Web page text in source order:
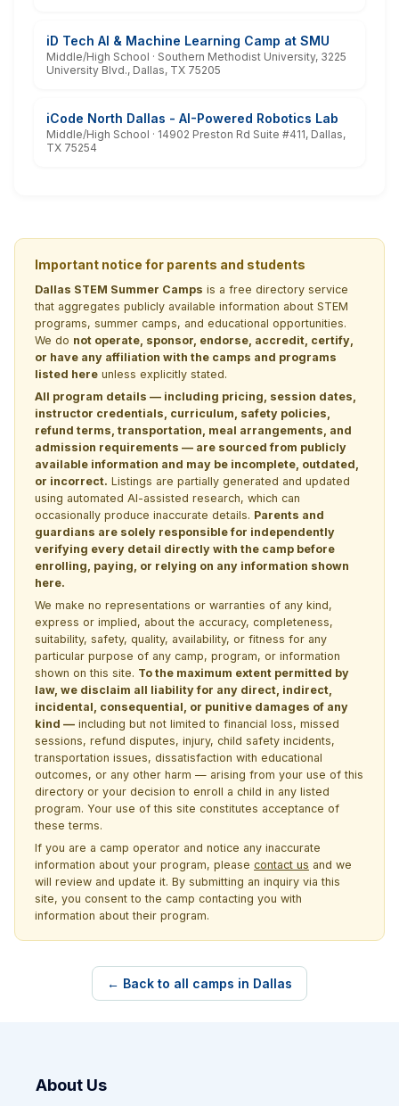
iD Tech AI & Machine Learning Camp at SMU
Middle/High School · Southern Methodist University, 3225
University Blvd., Dallas, TX 75205
iCode North Dallas - AI-Powered Robotics Lab
Middle/High School · 14902 Preston Rd Suite #411, Dallas,
TX 75254
Important notice for parents and students
Dallas STEM Summer Camps is a free directory service
that aggregates publicly available information about STEM
programs, summer camps, and educational opportunities.
We do not operate, sponsor, endorse, accredit, certify,
or have any affiliation with the camps and programs
listed here unless explicitly stated.
All program details — including pricing, session dates,
instructor credentials, curriculum, safety policies,
refund terms, transportation, meal arrangements, and
admission requirements — are sourced from publicly
available information and may be incomplete, outdated,
or incorrect. Listings are partially generated and updated
using automated AI-assisted research, which can
occasionally produce inaccurate details. Parents and
guardians are solely responsible for independently
verifying every detail directly with the camp before
enrolling, paying, or relying on any information shown
here.
We make no representations or warranties of any kind,
express or implied, about the accuracy, completeness,
suitability, safety, quality, availability, or fitness for any
particular purpose of any camp, program, or information
shown on this site. To the maximum extent permitted by
law, we disclaim all liability for any direct, indirect,
incidental, consequential, or punitive damages of any
kind — including but not limited to financial loss, missed
sessions, refund disputes, injury, child safety incidents,
transportation issues, dissatisfaction with educational
outcomes, or any other harm — arising from your use of this
directory or your decision to enroll a child in any listed
program. Your use of this site constitutes acceptance of
these terms.
If you are a camp operator and notice any inaccurate
information about your program, please contact us and we
will review and update it. By submitting an inquiry via this
site, you consent to the camp contacting you with
information about their program.
← Back to all camps in Dallas
About Us